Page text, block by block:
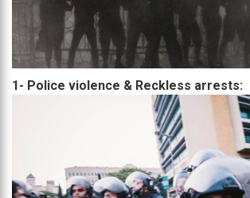
1- Police violence & Reckless arrests: